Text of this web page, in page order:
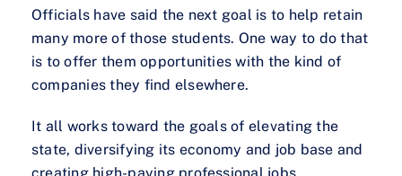
Officials have said the next goal is to help retain
many more of those students. One way to do that
is to offer them opportunities with the kind of
companies they find elsewhere.
It all works toward the goals of elevating the
state, diversifying its economy and job base and